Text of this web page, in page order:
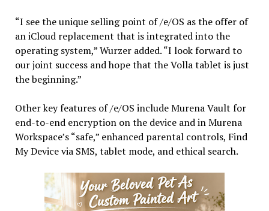
“I see the unique selling point of /e/OS as the offer of
an iCloud replacement that is integrated into the
operating system,” Wurzer added. “I look forward to
our joint success and hope that the Volla tablet is just
the beginning.”
Other key features of /e/OS include Murena Vault for
end-to-end encryption on the device and in Murena
Workspace’s “safe,” enhanced parental controls, Find
My Device via SMS, tablet mode, and ethical search.